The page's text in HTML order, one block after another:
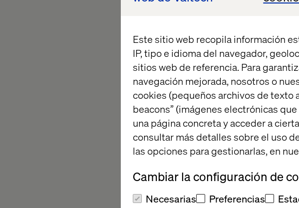
Este sitio web recopila información
IP, tipo e idioma del navegador,
sitios web de referencia. Para
navegación mejorada, nosotros o
cookies (pequeños archivos de texto
beacons” (imágenes electrónicas
una página concreta y acceder a
consultar más detalles sobre el uso
las opciones para gestionarlas, en
Cambiar la configuración de
Necesarias Preferencias
conducted in various ways.
development: